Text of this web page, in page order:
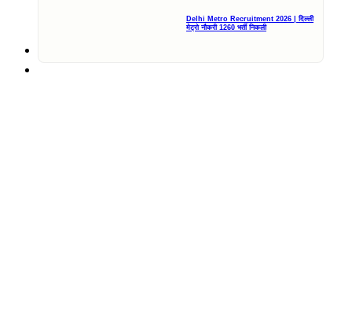
Delhi Metro Recruitment 2026 | दिल्ली
मेट्रो नौकरी 1260 भर्ती निकली